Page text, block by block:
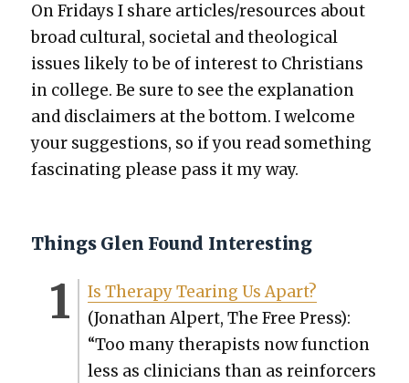
On Fri­days I share articles/resources about
broad cul­tur­al, soci­etal and the­o­log­i­cal
issues like­ly to be of inter­est to Chris­tians
in col­lege. Be sure to see the expla­na­tion
and dis­claimers at the bot­tom. I wel­come
your sug­ges­tions, so if you read some­thing
fas­ci­nat­ing please pass it my way.
Things Glen Found Interesting
Is Ther­a­py Tear­ing Us Apart?
(Jonathan Alpert, The Free Press):
“Too many ther­a­pists now func­tion
less as clin­i­cians than as rein­forcers